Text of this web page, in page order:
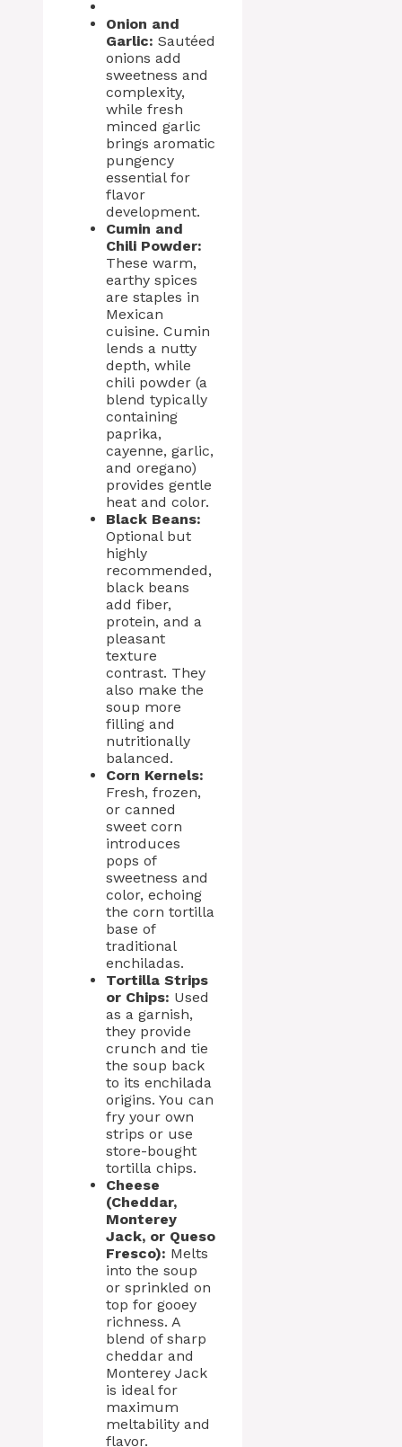
Onion and
Garlic: Sautéed
onions add
sweetness and
complexity,
while fresh
minced garlic
brings aromatic
pungency
essential for
flavor
development.
Cumin and
Chili Powder:
These warm,
earthy spices
are staples in
Mexican
cuisine. Cumin
lends a nutty
depth, while
chili powder (a
blend typically
containing
paprika,
cayenne, garlic,
and oregano)
provides gentle
heat and color.
Black Beans:
Optional but
highly
recommended,
black beans
add fiber,
protein, and a
pleasant
texture
contrast. They
also make the
soup more
filling and
nutritionally
balanced.
Corn Kernels:
Fresh, frozen,
or canned
sweet corn
introduces
pops of
sweetness and
color, echoing
the corn tortilla
base of
traditional
enchiladas.
Tortilla Strips
or Chips: Used
as a garnish,
they provide
crunch and tie
the soup back
to its enchilada
origins. You can
fry your own
strips or use
store-bought
tortilla chips.
Cheese
(Cheddar,
Monterey
Jack, or Queso
Fresco): Melts
into the soup
or sprinkled on
top for gooey
richness. A
blend of sharp
cheddar and
Monterey Jack
is ideal for
maximum
meltability and
flavor.